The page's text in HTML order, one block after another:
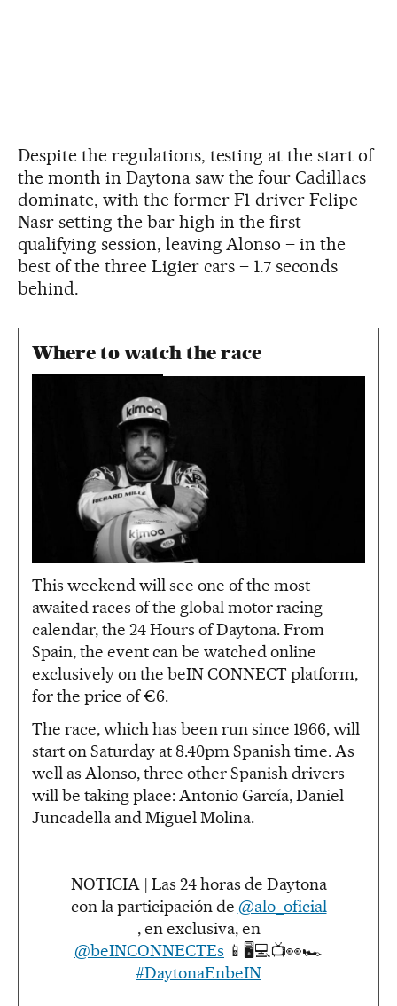
Despite the regulations, testing at the start of
the month in Daytona saw the four Cadillacs
dominate, with the former F1 driver Felipe
Nasr setting the bar high in the first
qualifying session, leaving Alonso – in the
best of the three Ligier cars – 1.7 seconds
behind.
Where to watch the race
This weekend will see one of the most-
awaited races of the global motor racing
calendar, the 24 Hours of Daytona. From
Spain, the event can be watched online
exclusively on the beIN CONNECT platform,
for the price of €6.
The race, which has been run since 1966, will
start on Saturday at 8.40pm Spanish time. As
well as Alonso, three other Spanish drivers
will be taking place: Antonio García, Daniel
Juncadella and Miguel Molina.
NOTICIA | Las 24 horas de Daytona
con la participación de @alo_oficial
, en exclusiva, en
@beINCONNECTEs 📱🖥💻📺👀🏎
#DaytonaEnbeIN